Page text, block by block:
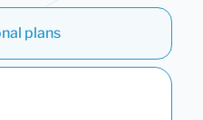
plans